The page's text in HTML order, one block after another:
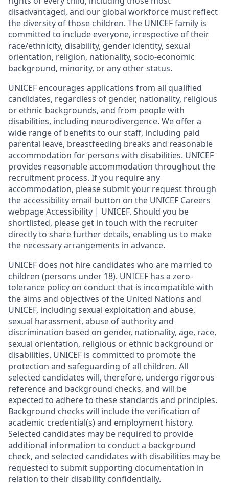
disadvantaged, and our global workforce must reflect
the diversity of those children. The UNICEF family is
committed to include everyone, irrespective of their
race/ethnicity, disability, gender identity, sexual
orientation, religion, nationality, socio-economic
background, minority, or any other status.
UNICEF encourages applications from all qualified
candidates, regardless of gender, nationality, religious
or ethnic backgrounds, and from people with
disabilities, including neurodivergence. We offer a
wide range of benefits to our staff, including paid
parental leave, breastfeeding breaks and reasonable
accommodation for persons with disabilities. UNICEF
provides reasonable accommodation throughout the
recruitment process. If you require any
accommodation, please submit your request through
the accessibility email button on the UNICEF Careers
webpage Accessibility | UNICEF. Should you be
shortlisted, please get in touch with the recruiter
directly to share further details, enabling us to make
the necessary arrangements in advance.
UNICEF does not hire candidates who are married to
children (persons under 18). UNICEF has a zero-
tolerance policy on conduct that is incompatible with
the aims and objectives of the United Nations and
UNICEF, including sexual exploitation and abuse,
sexual harassment, abuse of authority and
discrimination based on gender, nationality, age, race,
sexual orientation, religious or ethnic background or
disabilities. UNICEF is committed to promote the
protection and safeguarding of all children. All
selected candidates will, therefore, undergo rigorous
reference and background checks, and will be
expected to adhere to these standards and principles.
Background checks will include the verification of
academic credential(s) and employment history.
Selected candidates may be required to provide
additional information to conduct a background
check, and selected candidates with disabilities may be
requested to submit supporting documentation in
relation to their disability confidentially.